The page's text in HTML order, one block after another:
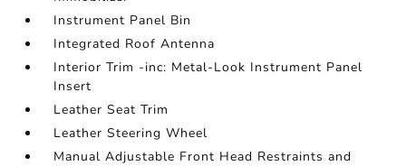
Instrument Panel Bin
Integrated Roof Antenna
Interior Trim -inc: Metal-Look Instrument Panel
Insert
Leather Seat Trim
Leather Steering Wheel
Manual Adjustable Front Head Restraints and